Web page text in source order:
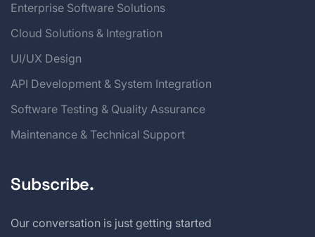
Enterprise Software Solutions
Cloud Solutions & Integration
UI/UX Design
API Development & System Integration
Software Testing & Quality Assurance
Maintenance & Technical Support
Subscribe.
Our conversation is just getting started